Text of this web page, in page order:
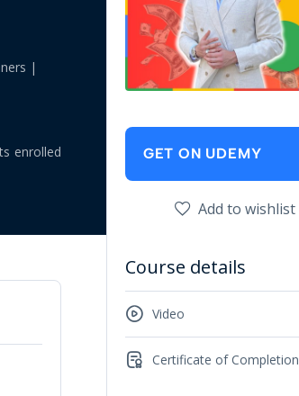
|
enrolled GET ON UDEMY
Add to wishlist
Course details
Video
Certificate of Completion